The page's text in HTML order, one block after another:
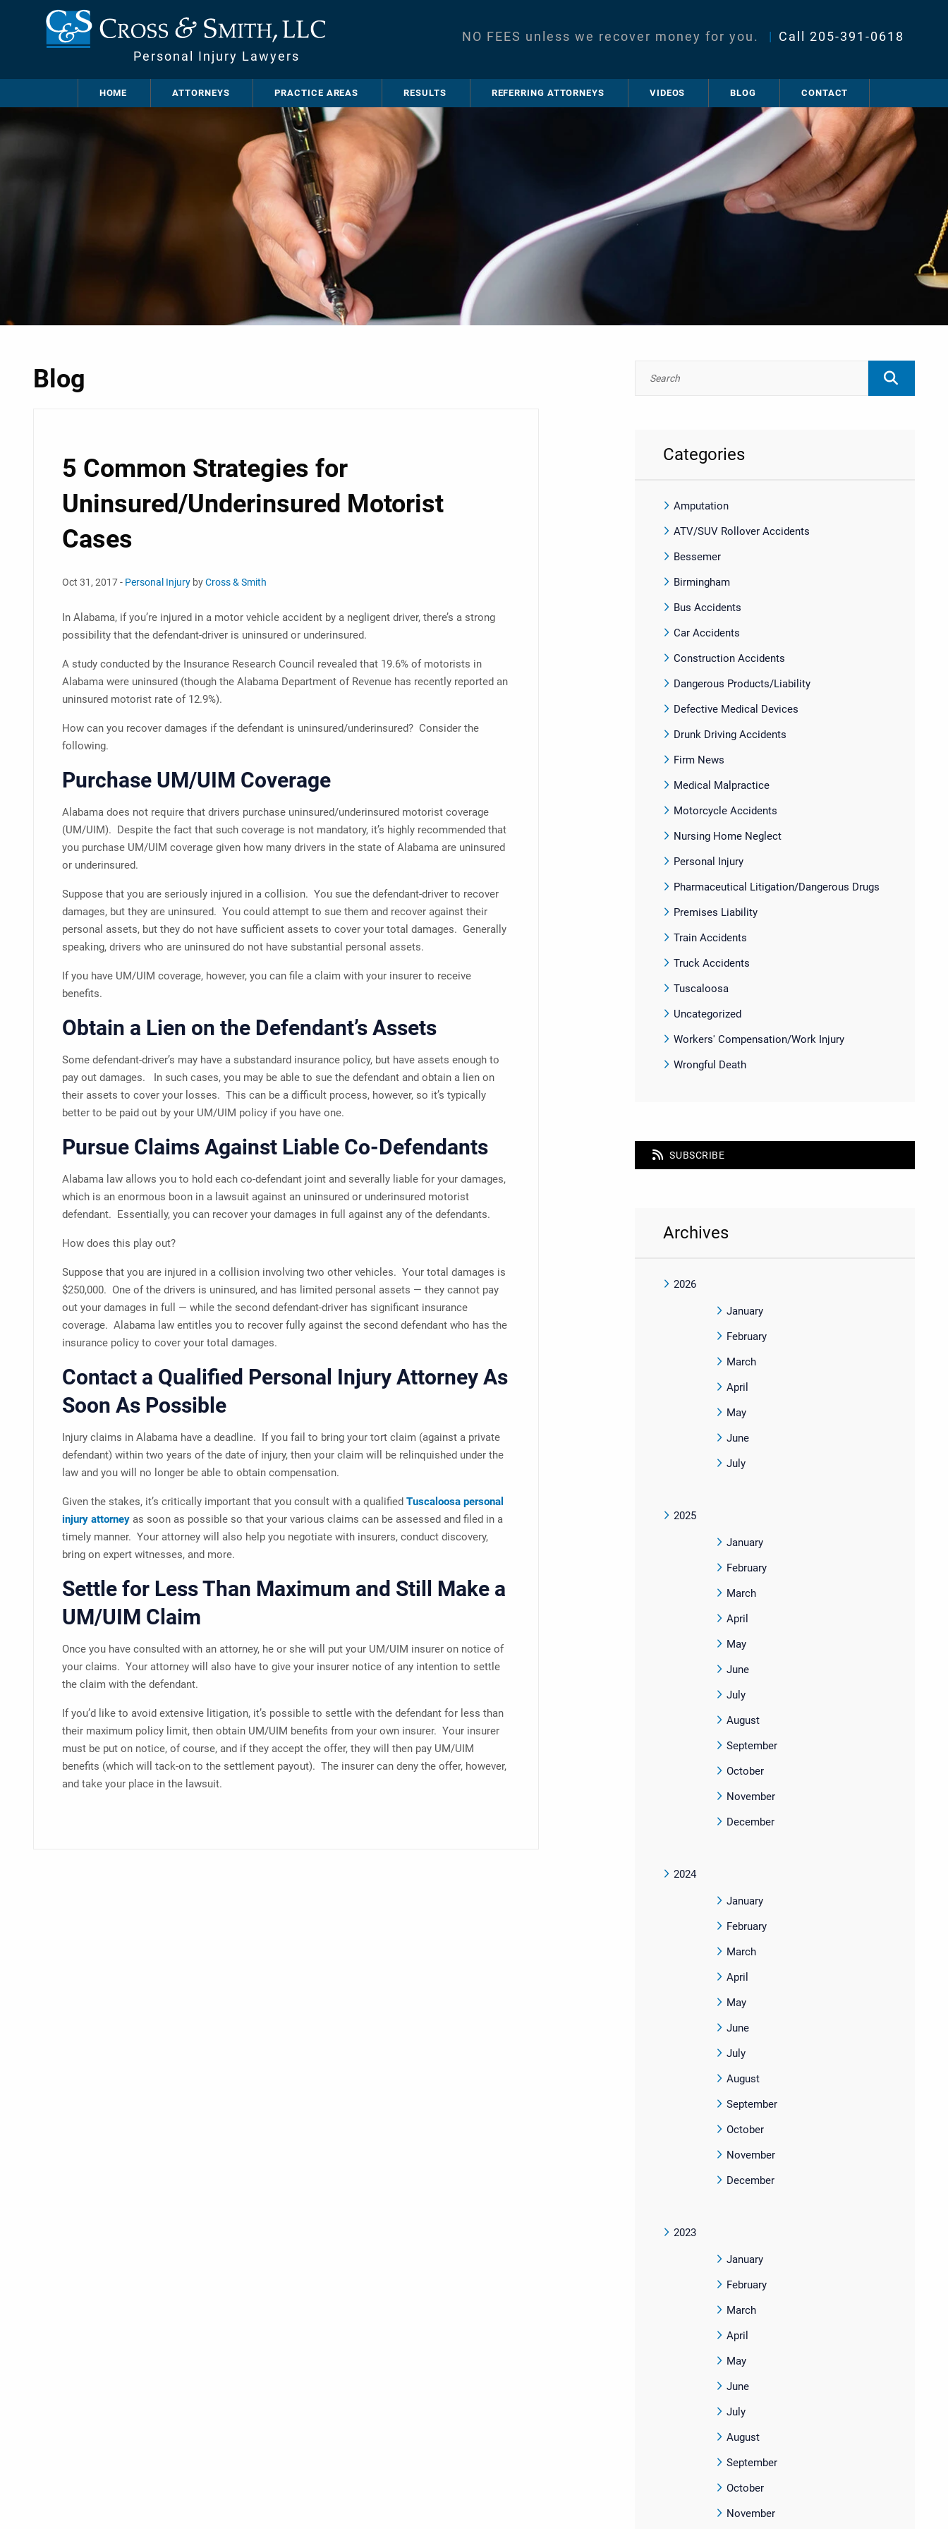
Personal Injury Lawyers
NO FEES unless we recover money for you. | Call 205-391-0618
HOME ATTORNEYS PRACTICE AREAS RESULTS REFERRING ATTORNEYS VIDEOS BLOG CONTACT
Blog
5 Common Strategies for
Uninsured/Underinsured Motorist
Cases
Oct 31, 2017 - Personal Injury byCross & Smith
In Alabama, if you’re injured in a motor vehicle accident by a negligent driver, there’s a strong
possibility that the defendant-driver is uninsured or underinsured.
A study conducted by the Insurance Research Council revealed that 19.6% of motorists in
Alabama were uninsured (though the Alabama Department of Revenue has recently reported an
uninsured motorist rate of 12.9%).
How can you recover damages if the defendant is uninsured/underinsured? Consider the
following.
Purchase UM/UIM Coverage
Alabama does not require that drivers purchase uninsured/underinsured motorist coverage
(UM/UIM). Despite the fact that such coverage is not mandatory, it’s highly recommended that
you purchase UM/UIM coverage given how many drivers in the state of Alabama are uninsured
or underinsured.
Suppose that you are seriously injured in a collision. You sue the defendant-driver to recover
damages, but they are uninsured. You could attempt to sue them and recover against their
personal assets, but they do not have sufficient assets to cover your total damages. Generally
speaking, drivers who are uninsured do not have substantial personal assets.
If you have UM/UIM coverage, however, you can file a claim with your insurer to receive
benefits.
Obtain a Lien on the Defendant’s Assets
Some defendant-driver’s may have a substandard insurance policy, but have assets enough to
pay out damages. In such cases, you may be able to sue the defendant and obtain a lien on
their assets to cover your losses. This can be a difficult process, however, so it’s typically
better to be paid out by your UM/UIM policy if you have one.
Pursue Claims Against Liable Co-Defendants
Alabama law allows you to hold each co-defendant joint and severally liable for your damages,
which is an enormous boon in a lawsuit against an uninsured or underinsured motorist
defendant. Essentially, you can recover your damages in full against any of the defendants.
How does this play out?
Suppose that you are injured in a collision involving two other vehicles. Your total damages is
$250,000. One of the drivers is uninsured, and has limited personal assets — they cannot pay
out your damages in full — while the second defendant-driver has significant insurance
coverage. Alabama law entitles you to recover fully against the second defendant who has the
insurance policy to cover your total damages.
Contact a Qualified Personal Injury Attorney As
Soon As Possible
Injury claims in Alabama have a deadline. If you fail to bring your tort claim (against a private
defendant) within two years of the date of injury, then your claim will be relinquished under the
law and you will no longer be able to obtain compensation.
Given the stakes, it’s critically important that you consult with a qualified Tuscaloosa personal
injury attorney as soon as possible so that your various claims can be assessed and filed in a
timely manner. Your attorney will also help you negotiate with insurers, conduct discovery,
bring on expert witnesses, and more.
Settle for Less Than Maximum and Still Make a
UM/UIM Claim
Once you have consulted with an attorney, he or she will put your UM/UIM insurer on notice of
your claims. Your attorney will also have to give your insurer notice of any intention to settle
the claim with the defendant.
If you’d like to avoid extensive litigation, it’s possible to settle with the defendant for less than
their maximum policy limit, then obtain UM/UIM benefits from your own insurer. Your insurer
must be put on notice, of course, and if they accept the offer, they will then pay UM/UIM
benefits (which will tack-on to the settlement payout). The insurer can deny the offer, however,
and take your place in the lawsuit.
Categories
Amputation
ATV/SUV Rollover Accidents
Bessemer
Birmingham
Bus Accidents
Car Accidents
Construction Accidents
Dangerous Products/Liability
Defective Medical Devices
Drunk Driving Accidents
Firm News
Medical Malpractice
Motorcycle Accidents
Nursing Home Neglect
Personal Injury
Pharmaceutical Litigation/Dangerous Drugs
Premises Liability
Train Accidents
Truck Accidents
Tuscaloosa
Uncategorized
Workers' Compensation/Work Injury
Wrongful Death
SUBSCRIBE
Archives
2026
January
February
March
April
May
June
July
2025
January
February
March
April
May
June
July
August
September
October
November
December
2024
January
February
March
April
May
June
July
August
September
October
November
December
2023
January
February
March
April
May
June
July
August
September
October
November